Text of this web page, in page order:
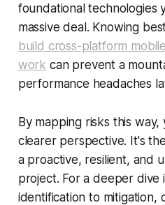
foundational technologies
massive deal. Knowing
build cross-platform
work can prevent a
performance headaches
By mapping risks this
clearer perspective. It's
a proactive, resilient, and
project. For a deeper dive
identification to mitigation,